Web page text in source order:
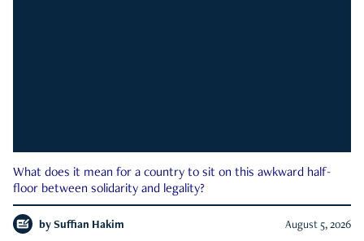
What does it mean for a country to sit on this awkward half-
floor between solidarity and legality?
by Suffian Hakim August 5, 2026